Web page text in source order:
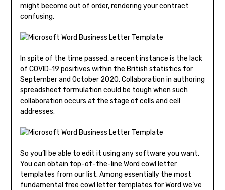
might become out of order, rendering your contract
confusing.
In spite of the time passed, a recent instance is the lack
of COVID-19 positives within the British statistics for
September and October 2020. Collaboration in authoring
spreadsheet formulation could be tough when such
collaboration occurs at the stage of cells and cell
addresses.
So you’ll be able to edit it using any software you want.
You can obtain top-of-the-line Word cowl letter
templates from our list. Among essentially the most
fundamental free cowl letter templates for Word we’ve